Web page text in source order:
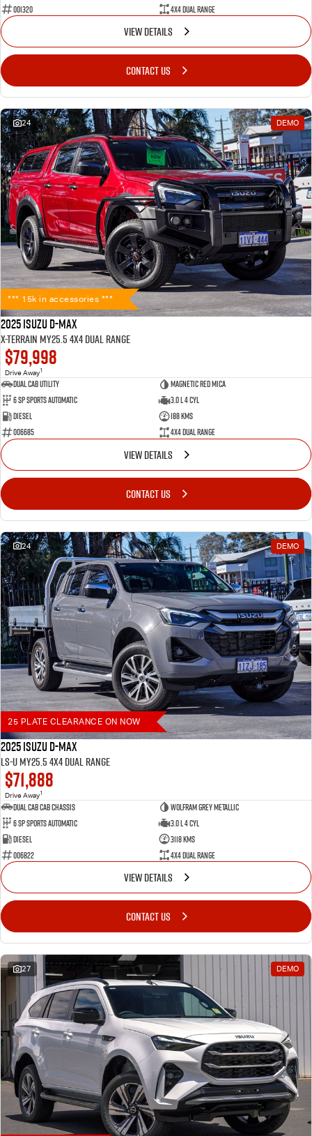
001320
4X4 Dual Range
VIEW DETAILS
CONTACT US
24 DEMO
*** 15k in accessories ***
2025 Isuzu D-MAX
X-TERRAIN MY25.5 4X4 Dual Range
$79,998
Drive Away1
Dual Cab Utility
Magnetic Red Mica
6 SP Sports Automatic
3.0 L 4 Cyl
Diesel
188 Kms
006685
4X4 Dual Range
VIEW DETAILS
CONTACT US
24 DEMO
25 PLATE CLEARANCE ON NOW
2025 Isuzu D-MAX
LS-U MY25.5 4X4 Dual Range
$71,888
Drive Away1
Dual Cab Cab Chassis
Wolfram Grey Metallic
6 SP Sports Automatic
3.0 L 4 Cyl
Diesel
3118 Kms
006822
4X4 Dual Range
VIEW DETAILS
CONTACT US
27 DEMO